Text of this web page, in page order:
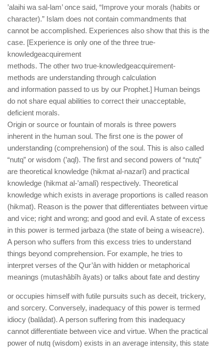
’alaihi wa sal-lam’ once said, “Improve your morals (habits or
character).” Islam does not contain commandments that
cannot be accomplished. Experiences also show that this is the
case. [Experience is only one of the three true-
knowledgeacquirement
methods. The other two true-knowledgeacquirement-
methods are understanding through calculation
and information passed to us by our Prophet.] Human beings
do not share equal abilities to correct their unacceptable,
deficient morals.
Origin or source or fountain of morals is three powers
inherent in the human soul. The first one is the power of
understanding (comprehension) of the soul. This is also called
“nutq” or wisdom (’aql). The first and second powers of “nutq”
are theoretical knowledge (hikmat al-nazarî) and practical
knowledge (hikmat al-’amalî) respectively. Theoretical
knowledge which exists in average proportions is called reason
(hikmat). Reason is the power that differentiates between virtue
and vice; right and wrong; and good and evil. A state of excess
in this power is termed jarbaza (the state of being a wiseacre).
A person who suffers from this excess tries to understand
things beyond comprehension. For example, he tries to
interpret verses of the Qur’ân with hidden or metaphorical
meanings (mutashâbîh âyats) or talks about fate and destiny
or occupies himself with futile pursuits such as deceit, trickery,
and sorcery. Conversely, inadequacy of this power is termed
idiocy (balâdat). A person suffering from this inadequacy
cannot differentiate between vice and virtue. When the practical
power of nutq (wisdom) exists in an average intensity, this state